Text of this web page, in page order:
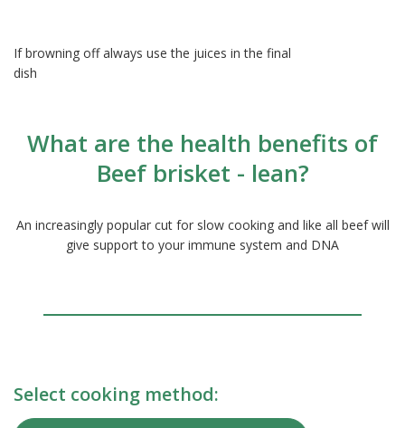
If browning off always use the juices in the final
dish
What are the health benefits of
Beef brisket - lean?
An increasingly popular cut for slow cooking and like all beef will
give support to your immune system and DNA
Select cooking method: